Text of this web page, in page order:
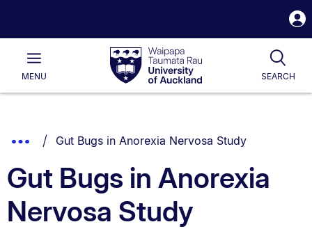
Waipapa
Taumata
RauUniversity
of
Main
MENU SEARCH
List.
Show
Breadcrumbs.
You are currently on:
Gut Bugs in Anorexia Nervosa Study
Gut Bugs in Anorexia
Nervosa Study